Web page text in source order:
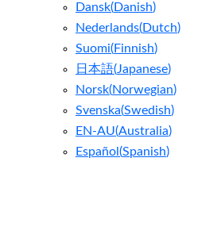
Dansk(Danish)
Nederlands(Dutch)
Suomi(Finnish)
日本語(Japanese)
Norsk(Norwegian)
Svenska(Swedish)
EN-AU(Australia)
Español (Spanish)